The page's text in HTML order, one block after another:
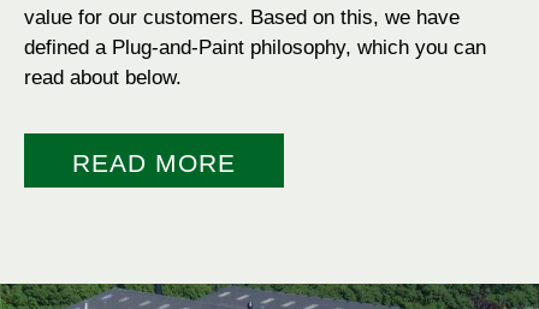
value for our customers. Based on this, we have
defined a Plug-and-Paint philosophy, which you can
read about below.
READ MORE